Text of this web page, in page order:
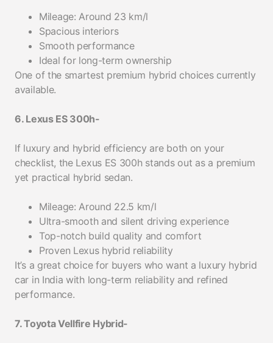
Mileage: Around 23 km/l
Spacious interiors
Smooth performance
Ideal for long-term ownership
One of the smartest premium hybrid choices currently
available.
6. Lexus ES 300h-
If luxury and hybrid efficiency are both on your
checklist, the Lexus ES 300h stands out as a premium
yet practical hybrid sedan.
Mileage: Around 22.5 km/l
Ultra-smooth and silent driving experience
Top-notch build quality and comfort
Proven Lexus hybrid reliability
It’s a great choice for buyers who want a luxury hybrid
car in India with long-term reliability and refined
performance.
7. Toyota Vellfire Hybrid-